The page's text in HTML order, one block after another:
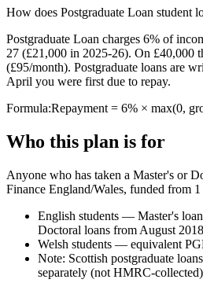
How does Postgraduate Loan student
Postgraduate Loan charges 6% of
27 (£21,000 in 2025-26). On £40,000
(£95/month). Postgraduate loans are
April you were first due to repay.
Formula:Repayment = 6% × max(0,
Who this plan is for
Anyone who has taken a Master's or
Finance England/Wales, funded from
English students — Master's
Doctoral loans from August 2018
Welsh students — equivalent
Note: Scottish postgraduate
separately (not HMRC-collected)